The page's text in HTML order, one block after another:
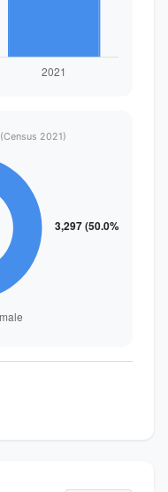
(Census 2021)